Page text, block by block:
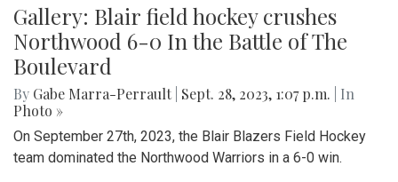
Gallery: Blair field hockey crushes
Northwood 6-0 In the Battle of The
Boulevard
By Gabe Marra-Perrault Sept. 28, 2023, 1:07 p.m.
| In
Photo »
On September 27th, 2023, the Blair Blazers Field Hockey
team dominated the Northwood Warriors in a 6-0 win.